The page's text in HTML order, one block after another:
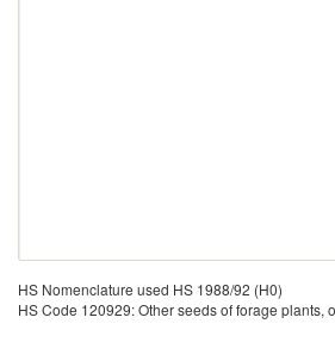
HS Nomenclature used HS 1988/92 (H0)
HS Code 120929: Other seeds of forage plants,